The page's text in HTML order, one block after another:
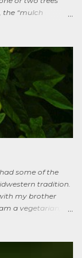
the “mulch
US. Caveats
truth is, your
or the corporate
of modestly
days any plan
going up more
carbon
heading off
could once
some of the
tradition.
my brother
a vegetarian,
from other